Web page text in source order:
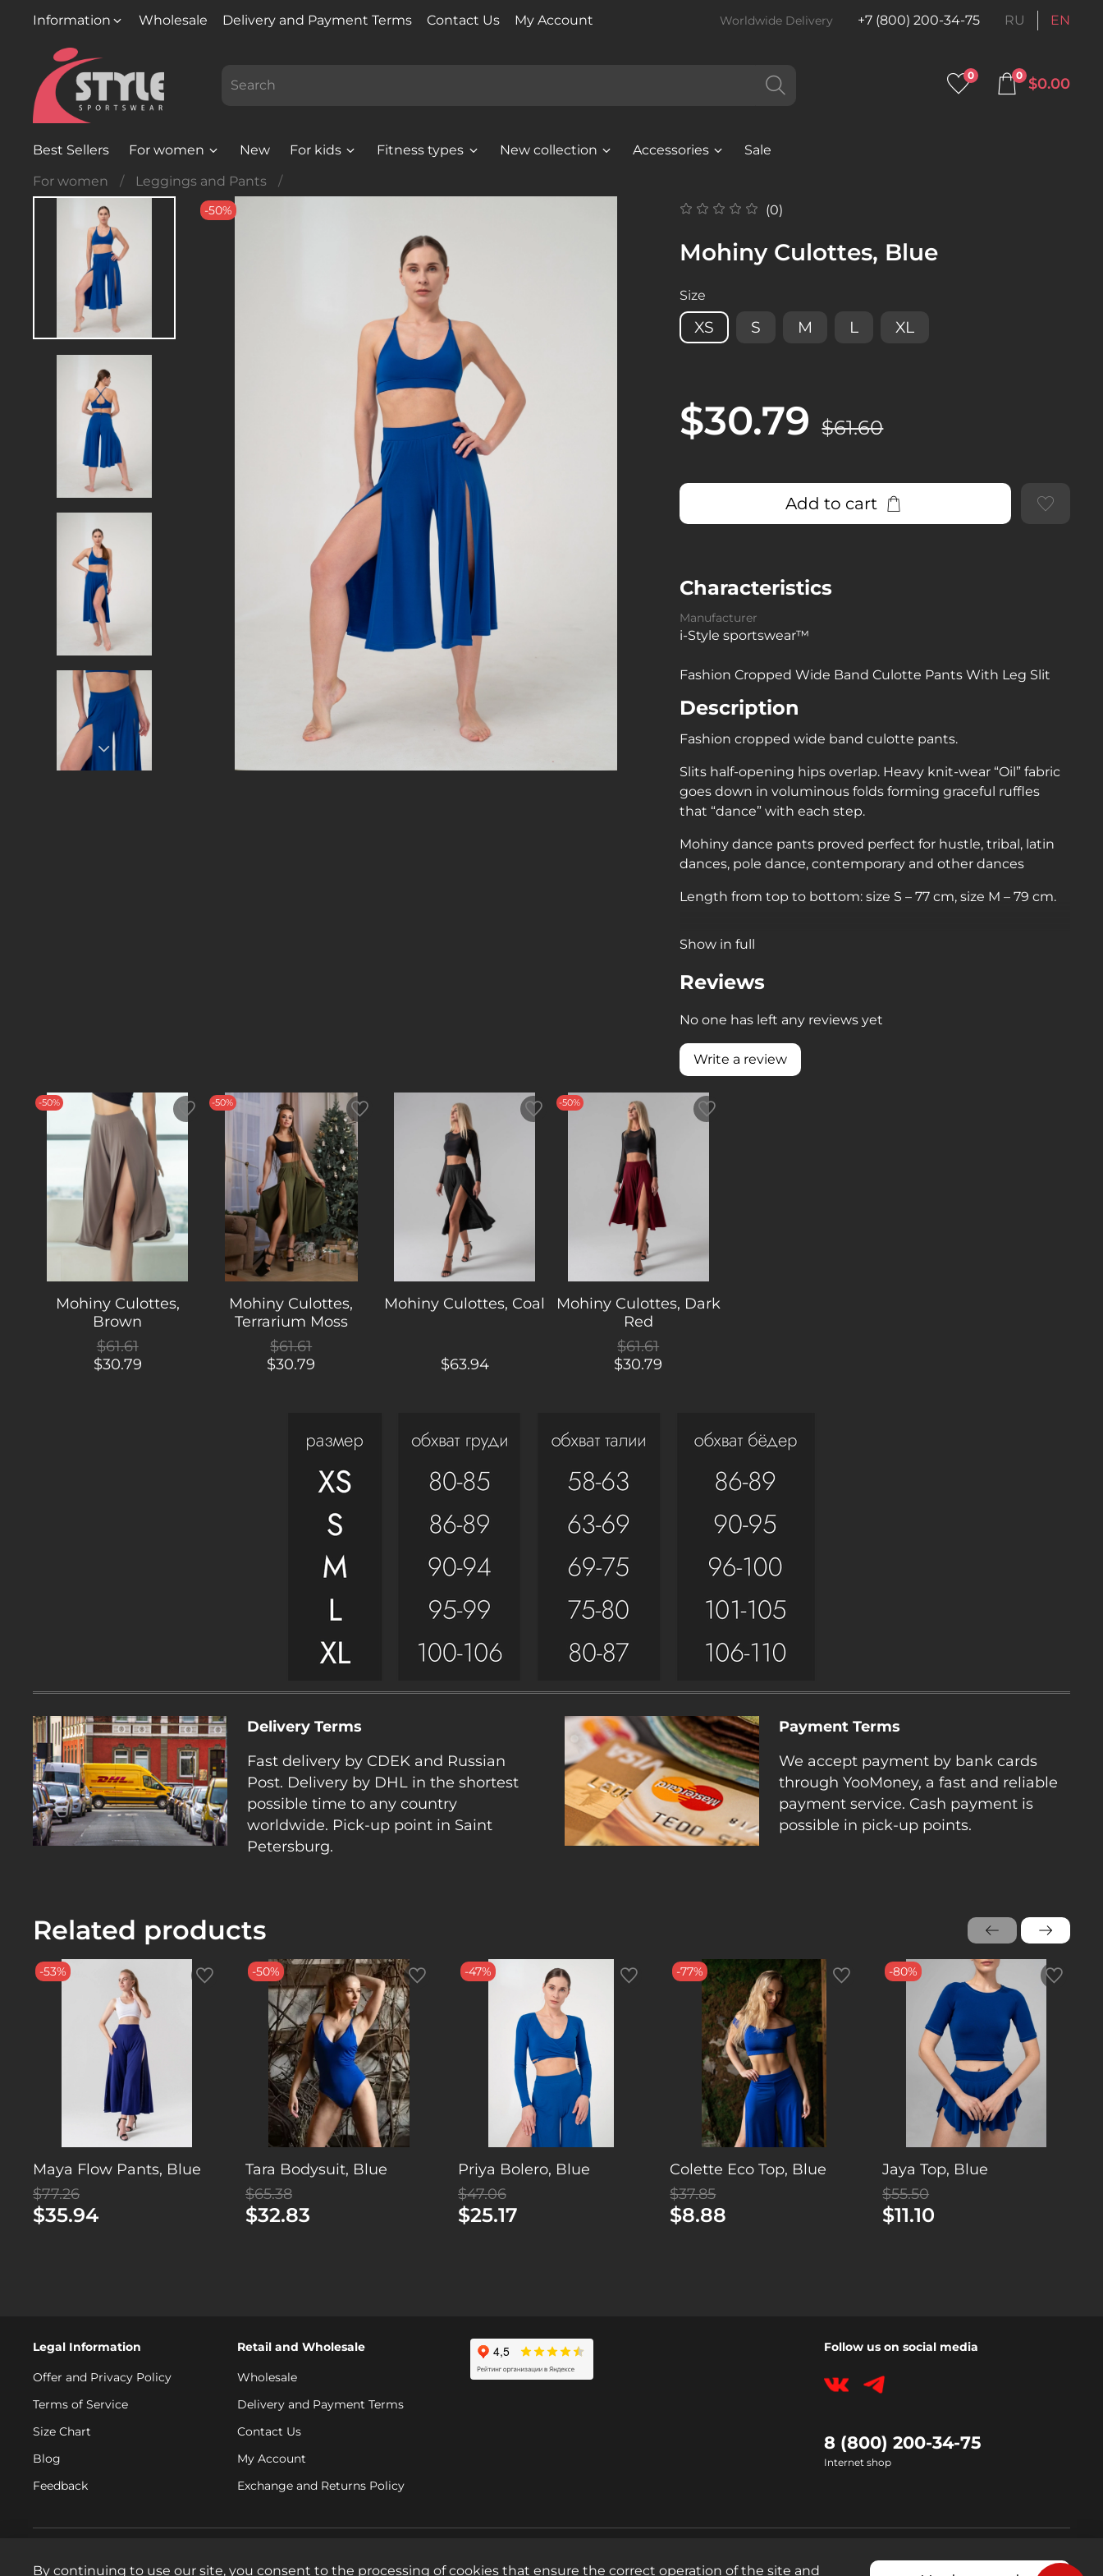
Information Wholesale Delivery and Payment Terms Contact Us My Account Worldwide Delivery +7 (800) 200-34-75 RU EN
0 0 $0.00
Best Sellers For women New For kids Fitness types New collection Accessories
Sale
For women
Leggings and Pants
-50% (0)
Mohiny Culottes, Blue
Size
XS S M L XL
$30.79 $61.60
Add to cart
Characteristics
Manufacturer
i-Style sportswear™
Fashion Cropped Wide Band Culotte Pants With Leg Slit
Description
Fashion cropped wide band culotte pants.
Slits half-opening hips overlap. Heavy knit-wear “Oil” fabric
goes down in voluminous folds forming graceful ruffles
that “dance” with each step.
Mohiny dance pants proved perfect for hustle, tribal, latin
dances, pole dance, contemporary and other dances
Length from top to bottom: size S – 77 cm, size M – 79 cm.
Show in full
Reviews
No one has left any reviews yet
Write a review
-50%
Mohiny Culottes,
Brown
$61.61
$30.79
-50%
Mohiny Culottes,
Terrarium Moss
$61.61
$30.79
Mohiny Culottes, Coal
$63.94
-50%
Mohiny Culottes, Dark
Red
$61.61
$30.79
Delivery Terms
Fast delivery by CDEK and Russian
Post. Delivery by DHL in the shortest
possible time to any country
worldwide. Pick-up point in Saint
Petersburg.
Payment Terms
We accept payment by bank cards
through YooMoney, a fast and reliable
payment service. Cash payment is
possible in pick-up points.
Related products
-53%
Maya Flow Pants, Blue
$77.26
$35.94
-50%
Tara Bodysuit, Blue
$65.38
$32.83
-47%
Priya Bolero, Blue
$47.06
$25.17
-77%
Colette Eco Top, Blue
$37.85
$8.88
-80%
Jaya Top, Blue
$55.50
$11.10
Legal Information
Offer and Privacy Policy
Terms of Service
Size Chart
Blog
Feedback
Retail and Wholesale
Wholesale
Delivery and Payment Terms
Contact Us
My Account
Exchange and Returns Policy
Follow us on social media
8 (800) 200-34-75
Internet shop
By continuing to use our site, you consent to the processing of cookies that ensure the correct operation of the site and